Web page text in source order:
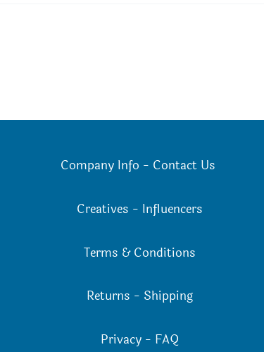
Company Info - Contact Us
Creatives - Influencers
Terms & Conditions
Returns - Shipping
Privacy - FAQ